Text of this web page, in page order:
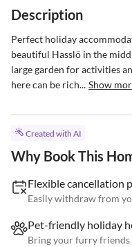
Description
Perfect holiday
beautiful Hasslö in the
large garden for activities
here can be rich... Show
Created with AI
Why Book This
Flexible cancellation
Easily withdraw from
Pet-friendly holiday
Bring your furry friends